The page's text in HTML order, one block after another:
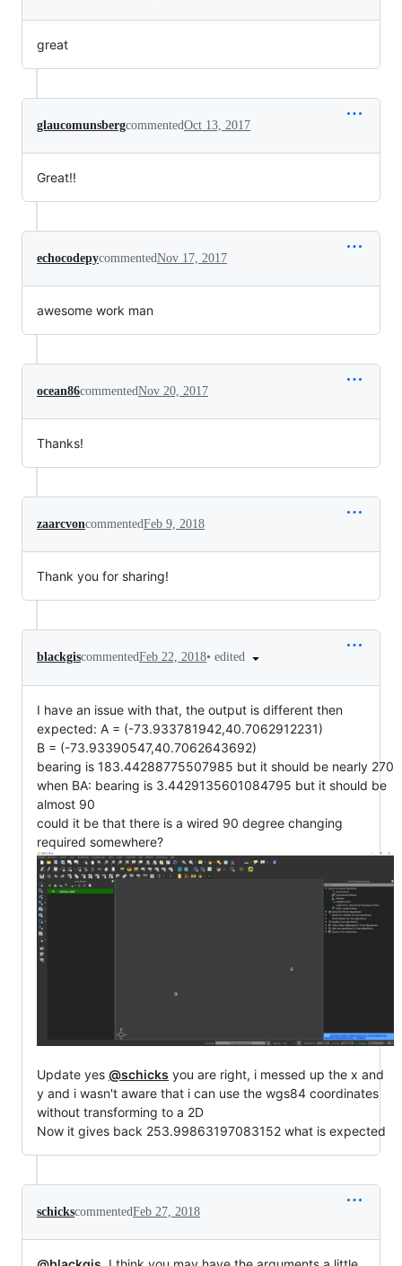
great
glaucomunsbergcommentedOct 13, 2017
Great!!
echocodepycommentedNov 17, 2017
awesome work man
ocean86commentedNov 20, 2017
Thanks!
zaarcvoncommentedFeb 9, 2018
Thank you for sharing!
blackgiscommentedFeb 22, 2018• edited
I have an issue with that, the output is different then
expected: A = (-73.933781942,40.7062912231)
B = (-73.93390547,40.7062643692)
bearing is 183.44288775507985 but it should be nearly 270
when BA: bearing is 3.4429135601084795 but it should be
almost 90
could it be that there is a wired 90 degree changing
required somewhere?
Update yes @schicks you are right, i messed up the x and
y and i wasn't aware that i can use the wgs84 coordinates
without transforming to a 2D
Now it gives back 253.99863197083152 what is expected
schickscommentedFeb 27, 2018